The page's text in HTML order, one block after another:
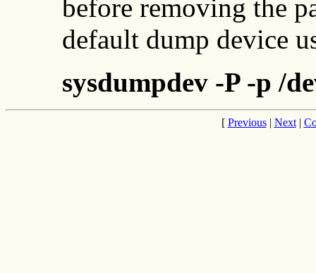
before removing the
default dump device
sysdumpdev -P -p /
[ Previous| Next|